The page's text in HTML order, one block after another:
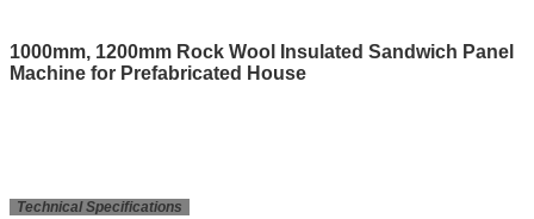
1000mm, 1200mm Rock Wool Insulated Sandwich Panel
Machine for Prefabricated House
Technical Specifications